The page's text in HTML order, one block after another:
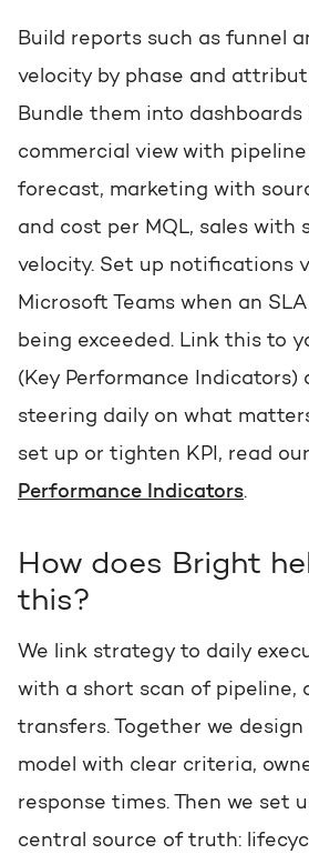
Build reports such as funnel
velocity by phase and
Bundle them into dashboards
commercial view with pipeline
forecast, marketing with
and cost per MQL, sales with
velocity. Set up notifications
Microsoft Teams when an
being exceeded. Link this to
(Key Performance Indicators)
steering daily on what
set up or tighten KPI, read
Performance Indicators.
How does Bright
this?
We link strategy to daily
with a short scan of pipeline,
transfers. Together we design
model with clear criteria,
response times. Then we set
central source of truth: